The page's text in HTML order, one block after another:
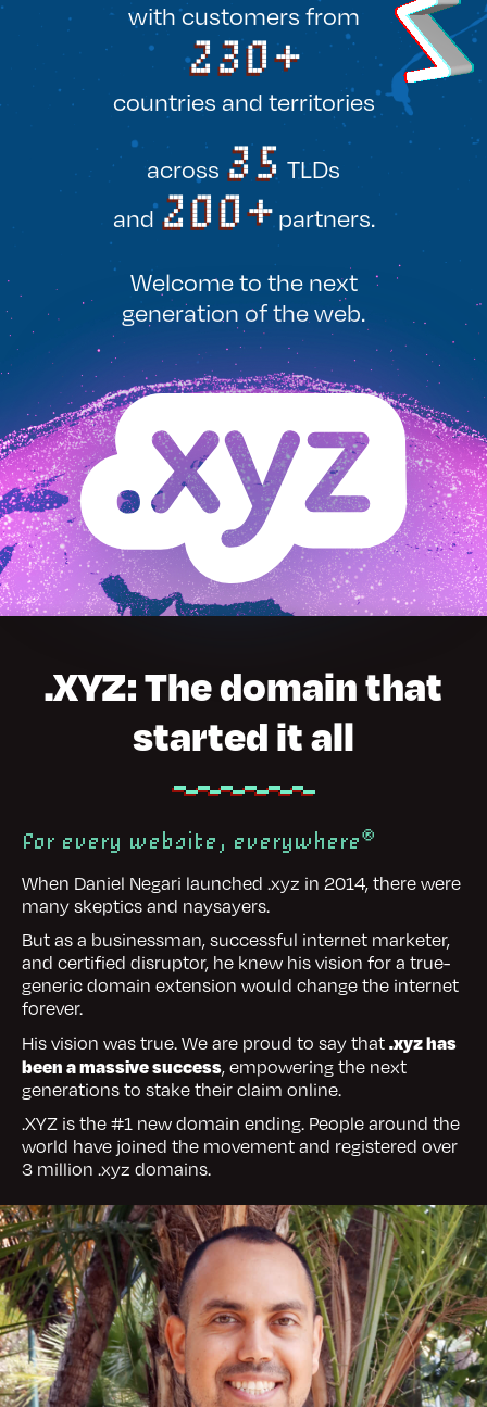
with customersfrom
230+
countries and territories
across 35 TLDs
and 200+partners.
Welcome to the next
generation of the web.
.XYZ: The domain that
started it all
For every website, everywhere®
When Daniel Negari launched .xyz in 2014, there were
many skeptics and naysayers.
But as a businessman, successful internet marketer,
and certified disruptor, he knew his vision for a true-
generic domain extension would change the internet
forever.
His vision was true. We are proud to say that .xyz has
been a massive success, empowering the next
generations to stake their claim online.
.XYZ is the #1 new domain ending. People around the
world have joined the movement and registered over
3 million .xyz domains.